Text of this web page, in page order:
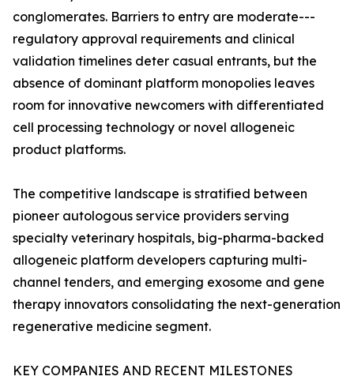
conglomerates. Barriers to entry are moderate---
regulatory approval requirements and clinical
validation timelines deter casual entrants, but the
absence of dominant platform monopolies leaves
room for innovative newcomers with differentiated
cell processing technology or novel allogeneic
product platforms.
The competitive landscape is stratified between
pioneer autologous service providers serving
specialty veterinary hospitals, big-pharma-backed
allogeneic platform developers capturing multi-
channel tenders, and emerging exosome and gene
therapy innovators consolidating the next-generation
regenerative medicine segment.
KEY COMPANIES AND RECENT MILESTONES